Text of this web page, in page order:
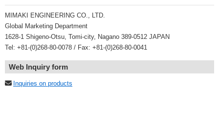
MIMAKI ENGINEERING CO., LTD.
Global Marketing Department
1628-1 Shigeno-Otsu, Tomi-city, Nagano 389-0512 JAPAN
Tel: +81-(0)268-80-0078 / Fax: +81-(0)268-80-0041
Web Inquiry form
Inquiries on products